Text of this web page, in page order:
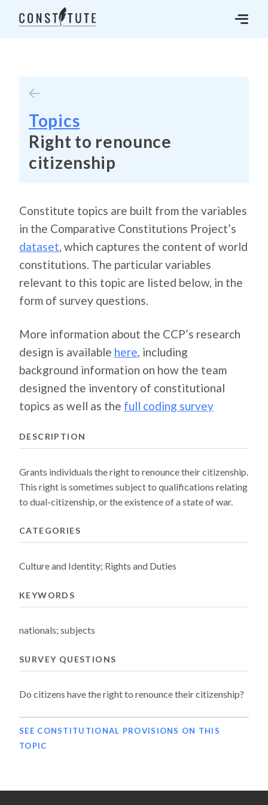
Topics
Right to renounce
citizenship
Constitute topics are built from the variables
in the Comparative Constitutions Project’s
dataset, which captures the content of world
constitutions. The particular variables
relevant to this topic are listed below, in the
form of survey questions.
More information about the CCP’s research
design is available here , including
background information on how the team
designed the inventory of constitutional
topics as well as the full coding survey
DESCRIPTION
Grants individuals the right to renounce their citizenship.
This right is sometimes subject to qualifications relating
to dual-citizenship, or the existence of a state of war.
CATEGORIES
Culture and Identity; Rights and Duties
KEYWORDS
nationals; subjects
SURVEY QUESTIONS
Do citizens have the right to renounce their citizenship?
SEE CONSTITUTIONAL PROVISIONS ON THIS
TOPIC